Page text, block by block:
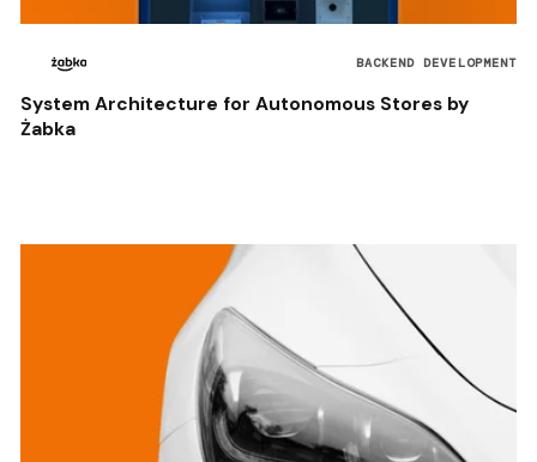
BACKEND DEVELOPMENT
System Architecture for Autonomous Stores by
Żabka